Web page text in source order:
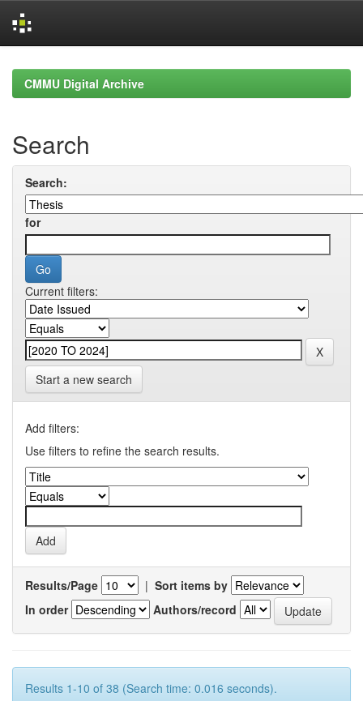
navigationCMMU Digital Archive
Search
Search:
for
Current filters:
Start a new search
Add filters:
Use filters to refine the search results.
Results/Page | Sort items by
In order
Authors/record
Results 1-10 of 38 (Search time: 0.016 seconds).